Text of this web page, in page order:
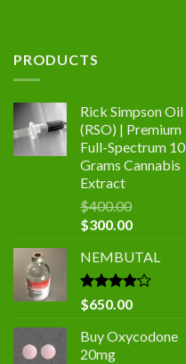
PRODUCTS
Rick Simpson Oil
(RSO) | Premium
Full-Spectrum 10
Grams Cannabis
Extract
$400.00
Original
was:
$400.00.
$300.00Current
is:
$300.00.
NEMBUTAL
Rated
4.00
of 5
$650.00
Buy Oxycodone
20mg